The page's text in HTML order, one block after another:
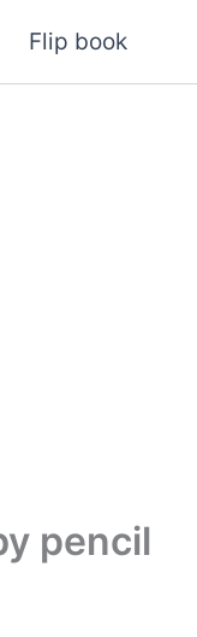
Flip book
pencil